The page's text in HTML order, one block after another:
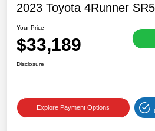
2023 Toyota 4Runner SR5
Your Price
$33,189
Disclosure
Explore Payment Options